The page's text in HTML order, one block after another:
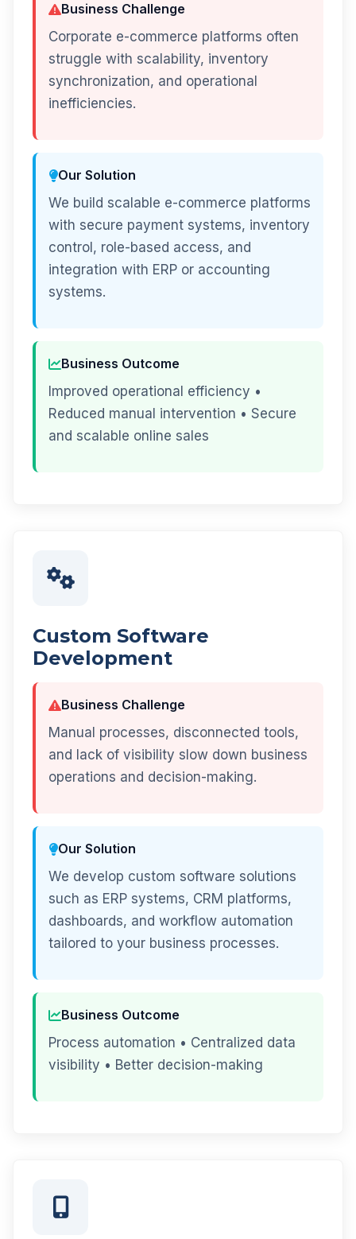
Business Challenge
Corporate e-commerce platforms often
struggle with scalability, inventory
synchronization, and operational
inefficiencies.
Our Solution
We build scalable e-commerce platforms
with secure payment systems, inventory
control, role-based access, and
integration with ERP or accounting
systems.
Business Outcome
Improved operational efficiency •
Reduced manual intervention • Secure
and scalable online sales
Custom Software
Development
Business Challenge
Manual processes, disconnected tools,
and lack of visibility slow down business
operations and decision-making.
Our Solution
We develop custom software solutions
such as ERP systems, CRM platforms,
dashboards, and workflow automation
tailored to your business processes.
Business Outcome
Process automation • Centralized data
visibility • Better decision-making